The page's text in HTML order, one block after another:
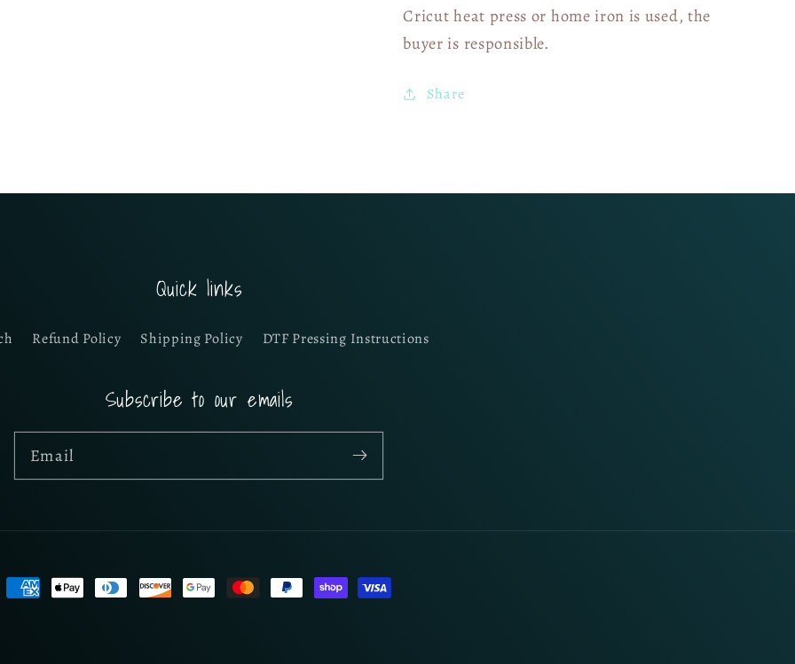
Cricut heat press or home iron is used, the
buyer is responsible.
Share
Quick links
Refund Policy Shipping Policy DTF Pressing Instructions
Subscribe to our emails
Email
Payment